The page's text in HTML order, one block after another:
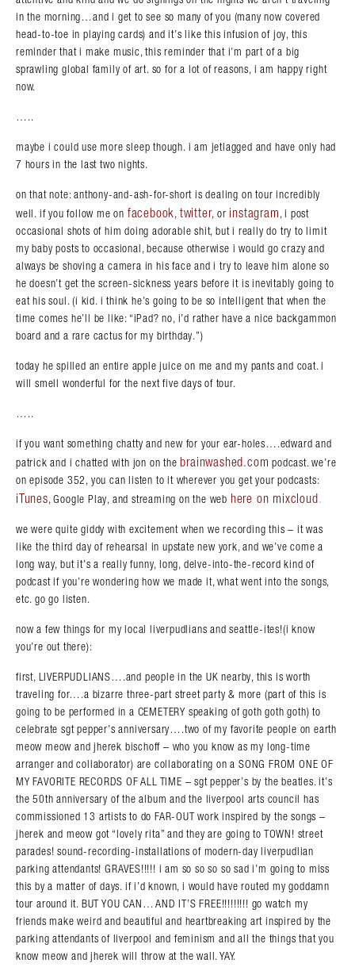
Search in https://amandapalmer.net/
in the morning…and i get to see so many of you (many now covered
head-to-toe in playing cards) and it’s like this infusion of joy, this
reminder that i make music, this reminder that i’m part of a big
sprawling global family of art. so for a lot of reasons, i am happy right
now.
…..
maybe i could use more sleep though. i am jetlagged and have only had
7 hours in the last two nights.
on that note: anthony-and-ash-for-short is dealing on tour incredibly
well. if you follow me on facebook, twitter, or instagram, i post
occasional shots of him doing adorable shit, but i really do try to limit
my baby posts to occasional, because otherwise i would go crazy and
always be shoving a camera in his face and i try to leave him alone so
he doesn’t get the screen-sickness years before it is inevitably going to
eat his soul. (i kid. i think he’s going to be so intelligent that when the
time comes he’ll be like: “iPad? no, i’d rather have a nice backgammon
board and a rare cactus for my birthday.”)
today he spilled an entire apple juice on me and my pants and coat. i
will smell wonderful for the next five days of tour.
…..
if you want something chatty and new for your ear-holes….edward and
patrick and i chatted with jon on the brainwashed.com podcast. we’re
on episode 352, you can listen to it wherever you get your podcasts:
iTunes, Google Play, and streaming on the web here on mixcloud.
we were quite giddy with excitement when we recording this – it was
like the third day of rehearsal in upstate new york, and we’ve come a
long way, but it’s a really funny, long, delve-into-the-record kind of
podcast if you’re wondering how we made it, what went into the songs,
etc. go go listen.
now a few things for my local liverpudlians and seattle-ites!(i know
you’re out there):
first, LIVERPUDLIANS….and people in the UK nearby, this is worth
traveling for….a bizarre three-part street party & more (part of this is
going to be performed in a CEMETERY speaking of goth goth goth) to
celebrate sgt pepper’s anniversary….two of my favorite people on earth
meow meow and jherek bischoff – who you know as my long-time
arranger and collaborator) are collaborating on a SONG FROM ONE OF
MY FAVORITE RECORDS OF ALL TIME – sgt pepper’s by the beatles. it’s
the 50th anniversary of the album and the liverpool arts council has
commissioned 13 artists to do FAR-OUT work inspired by the songs –
jherek and meow got “lovely rita” and they are going to TOWN! street
parades! sound-recording-installations of modern-day liverpudlian
parking attendants! GRAVES!!!!! i am so so so so sad i’m going to miss
this by a matter of days. if i’d known, i would have routed my goddamn
tour around it. BUT YOU CAN… AND IT’S FREE!!!!!!!!! go watch my
friends make weird and beautiful and heartbreaking art inspired by the
parking attendants of liverpool and feminism and all the things that you
know meow and jherek will throw at the wall. YAY.